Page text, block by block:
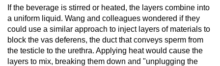
If the beverage is stirred or heated, the layers combine into
a uniform liquid. Wang and colleagues wondered if they
could use a similar approach to inject layers of materials to
block the vas deferens, the duct that conveys sperm from
the testicle to the urethra. Applying heat would cause the
layers to mix, breaking them down and "unplugging the